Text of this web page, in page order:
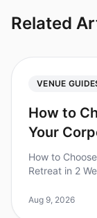
Related
VENUE
How to
Your
How to
Retreat in 2
selection? In
Aug 9, 2026